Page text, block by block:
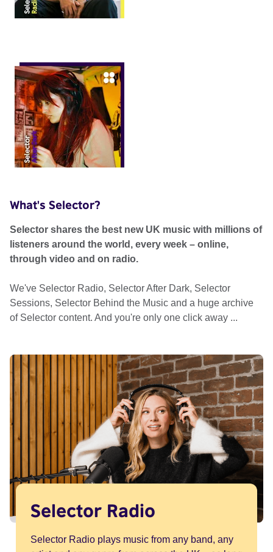
What's Selector?
Selector shares the best new UK music with millions of
listeners around the world, every week – online,
through video and on radio.
We've Selector Radio, Selector After Dark, Selector
Sessions, Selector Behind the Music and a huge archive
of Selector content. And you're only one click away ...
Selector Radio
Selector Radio plays music from any band, any